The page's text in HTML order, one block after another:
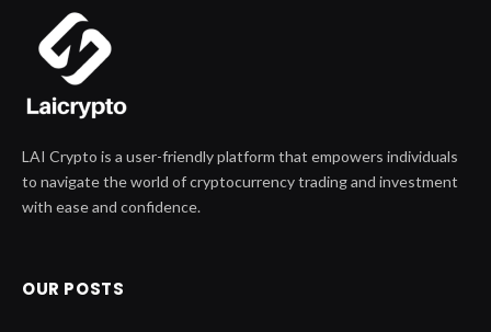
LAI Crypto is a user-friendly platform that empowers individuals
to navigate the world of cryptocurrency trading and investment
with ease and confidence.
OUR POSTS